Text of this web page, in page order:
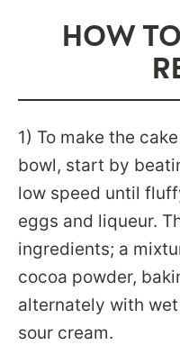
HOW
1) To make the
bowl, start by
low speed until
eggs and liqueur.
ingredients; a
cocoa powder,
alternately with
sour cream.